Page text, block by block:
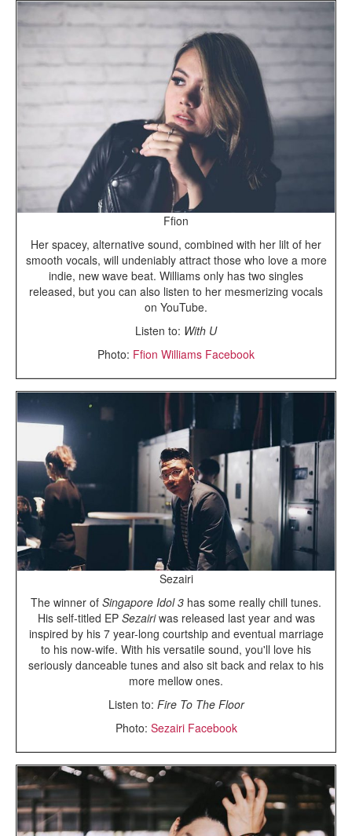
Ffion
Her spacey, alternative sound, combined with her lilt of her
smooth vocals, will undeniably attract those who love a more
indie, new wave beat. Williams only has two singles
released, but you can also listen to her mesmerizing vocals
on YouTube.
Listen to: With U
Photo: Ffion Williams Facebook
Sezairi
The winner of Singapore Idol 3 has some really chill tunes.
His self-titled EP Sezairiwas released last year and was
inspired by his 7 year-long courtship and eventual marriage
to his now-wife. With his versatile sound, you'll love his
seriously danceable tunes and also sit back and relax to his
more mellow ones.
Listen to: Fire To The Floor
Photo: Sezairi Facebook